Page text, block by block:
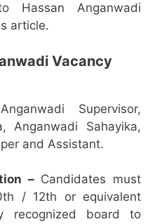
Hassan Anganwadi
article.
Vacancy
Anganwadi Supervisor,
Anganwadi Sahayika,
and Assistant.
–Candidates must
/ 12th or equivalent
recognized board to